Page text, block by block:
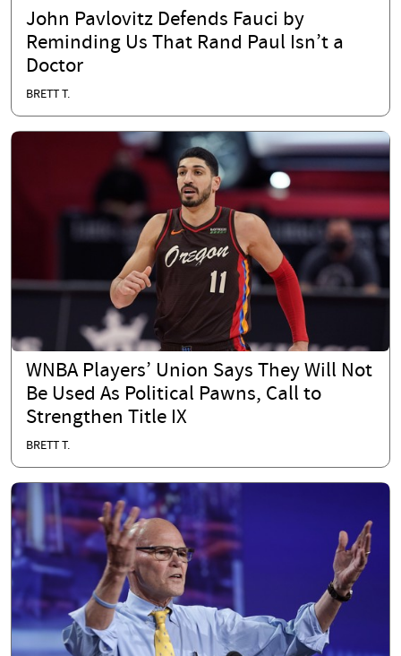
John Pavlovitz Defends Fauci by
Reminding Us That Rand Paul Isn’t a
Doctor
BRETT T.
WNBA Players’ Union Says They Will Not
Be Used As Political Pawns, Call to
Strengthen Title IX
BRETT T.